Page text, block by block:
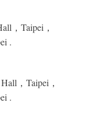
，Taipei，
.
，Taipei，
.